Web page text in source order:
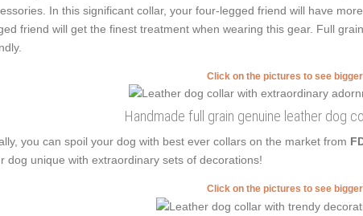
In this significant collar, your four-legged friend will have
friend will get the finest treatment when wearing this gear. Full
Click on the pictures to see
Handmade full grain genuine leather dog
you can spoil your dog with best ever collars on the market from
dog unique with extraordinary sets of decorations!
Click on the pictures to see